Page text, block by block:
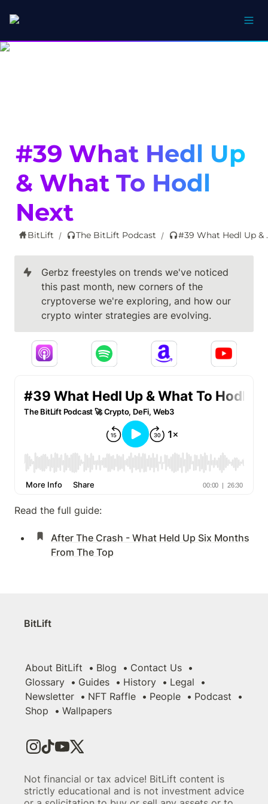
#39 What Hedl Up
& What To Hodl
Next
BitLift / The BitLift Podcast / #39
Gerbz freestyles on trends we've noticed
this past month, new corners of the
cryptoverse we're exploring, and how our
crypto winter strategies are evolving.
Read the full guide:
After The Crash - What Held Up Six Months
From The Top
BitLift
About BitLift Blog
Contact Us
Glossary
Guides History
Legal
Newsletter
NFT Raffle People
Podcast
Shop
Wallpapers
Not financial or tax advice! BitLift content is
strictly educational and is not investment advice